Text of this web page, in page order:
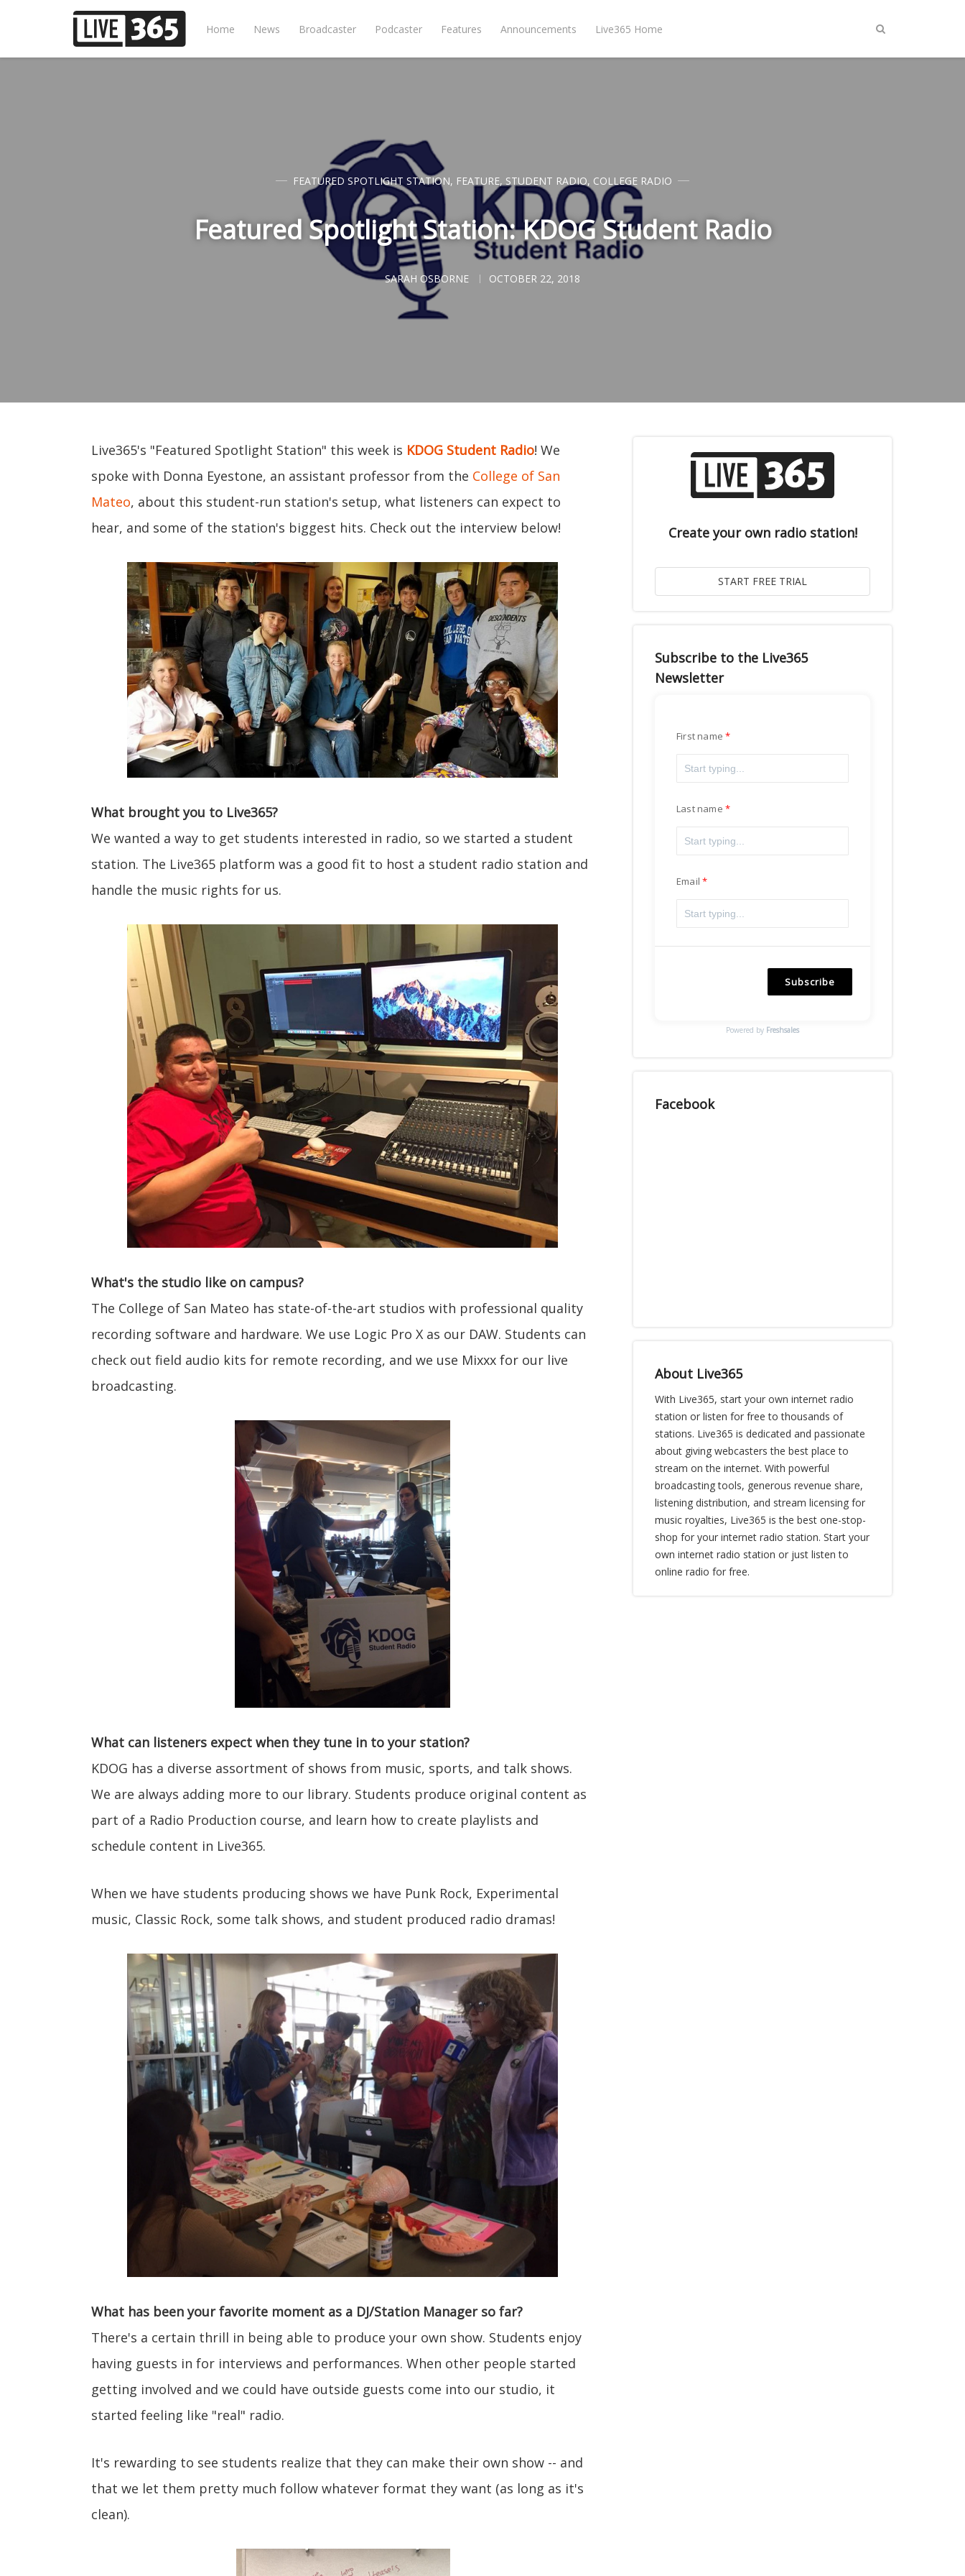
Home News Broadcaster Podcaster Features Announcements Live365 Home
FEATURED SPOTLIGHT STATION, FEATURE, STUDENT RADIO, COLLEGE RADIO
Featured Spotlight Station: KDOG Student Radio
SARAH OSBORNE OCTOBER 22, 2018
Live365's "Featured Spotlight Station" this week is KDOG Student Radio! We
spoke with Donna Eyestone, an assistant professor from the College of San
Mateo, about this student-run station's setup, what listeners can expect to
hear, and some of the station's biggest hits. Check out the interview below!
What brought you to Live365?
We wanted a way to get students interested in radio, so we started a student
station. The Live365 platform was a good fit to host a student radio station and
handle the music rights for us.
What's the studio like on campus?
The College of San Mateo has state-of-the-art studios with professional quality
recording software and hardware. We use Logic Pro X as our DAW. Students can
check out field audio kits for remote recording, and we use Mixxx for our live
broadcasting.
What can listeners expect when they tune in to your station?
KDOG has a diverse assortment of shows from music, sports, and talk shows.
We are always adding more to our library. Students produce original content as
part of a Radio Production course, and learn how to create playlists and
schedule content in Live365.
When we have students producing shows we have Punk Rock, Experimental
music, Classic Rock, some talk shows, and student produced radio dramas!
What has been your favorite moment as a DJ/Station Manager so far?
There's a certain thrill in being able to produce your own show. Students enjoy
having guests in for interviews and performances. When other people started
getting involved and we could have outside guests come into our studio, it
started feeling like "real" radio.
It's rewarding to see students realize that they can make their own show -- and
that we let them pretty much follow whatever format they want (as long as it's
clean).
Create your own radio station!
Subscribe to the Live365
Newsletter
First name
Last name
Email
Subscribe
Powered by Freshsales
Facebook
About Live365
With Live365, start your own internet radio
station or listen for free to thousands of
stations. Live365 is dedicated and passionate
about giving webcasters the best place to
stream on the internet. With powerful
broadcasting tools, generous revenue share,
listening distribution, and stream licensing for
music royalties, Live365 is the best one-stop-
shop for your internet radio station. Start your
own internet radio station or just listen to
online radio for free.